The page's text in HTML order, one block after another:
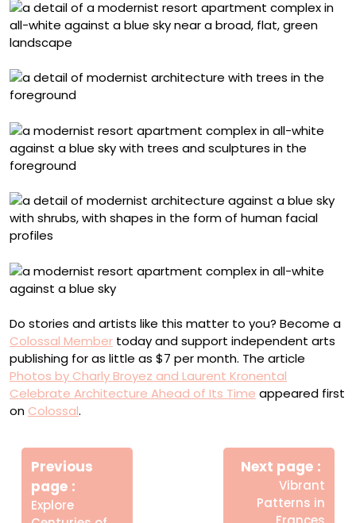
Do stories and artists like this matter to you? Become a
Colossal Member today and support independent arts
publishing for as little as $7 per month. The article
Photos by Charly Broyez and Laurent Kronental
Celebrate Architecture Ahead of Its Time appeared first
on Colossal.
Πλοήγηση
άρθρων
Previous
page
Explore
Next page
Vibrant
Patterns in